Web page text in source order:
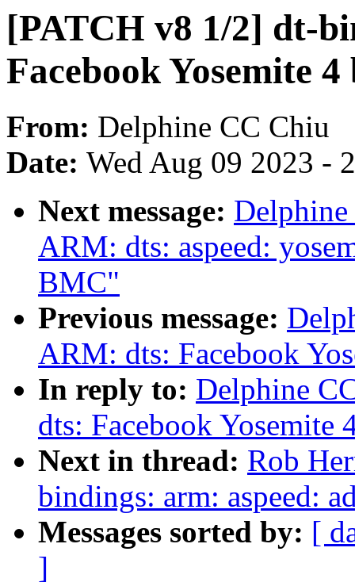
[PATCH v8 1/2] dt-
Facebook Yosemite
From: Delphine CC Chiu
Date: Wed Aug 09 2023 -
Next message:
ARM: dts: aspeed:
BMC"
Previous message:
ARM: dts: Facebook
In reply to: Delphine
dts: Facebook Yosemite
Next in thread: Rob
bindings: arm: aspeed:
Messages sorted by: [
]